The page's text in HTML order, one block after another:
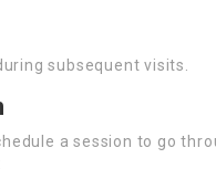
subsequent visits.
a session to go